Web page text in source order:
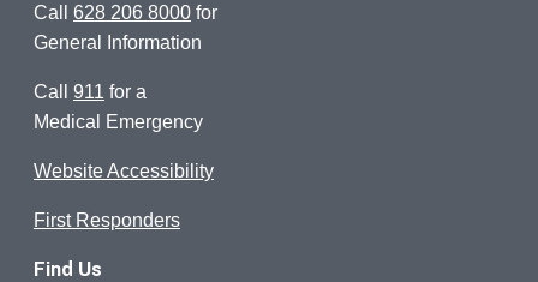
Call 628 206 8000 for
General Information
Call 911 for a
Medical Emergency
Website Accessibility
First Responders
Find Us